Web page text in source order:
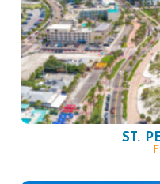
ST.